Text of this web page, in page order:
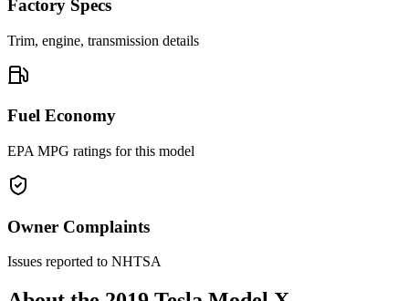
Factory Specs
Trim, engine, transmission details
Fuel Economy
EPA MPG ratings for this model
Owner Complaints
Issues reported to NHTSA